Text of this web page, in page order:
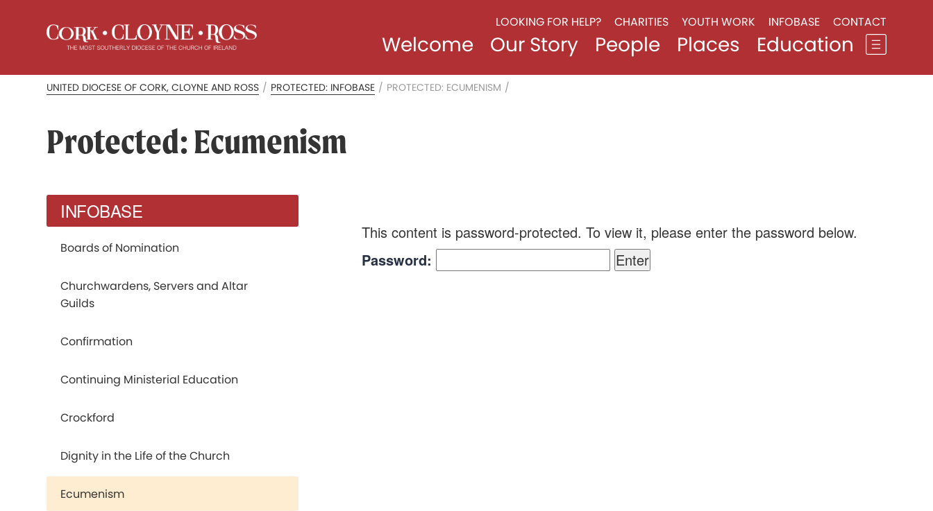
LOOKING FOR HELP? CHARITIES YOUTH WORK INFOBASE CONTACT
Welcome Our Story People Places Education
UNITED DIOCESE OF CORK, CLOYNE AND ROSS / PROTECTED: INFOBASE / PROTECTED: ECUMENISM /
Protected: Ecumenism
This content is password-protected. To view it, please enter the password below.
Password:
INFOBASE
Boards of Nomination
Churchwardens, Servers and Altar
Guilds
Confirmation
Continuing Ministerial Education
Crockford
Dignity in the Life of the Church
Ecumenism